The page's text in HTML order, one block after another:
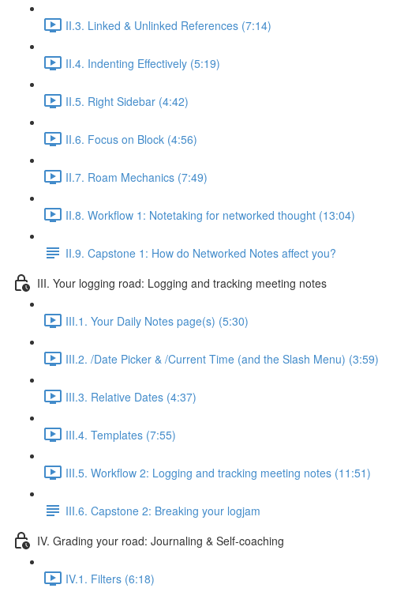
II.3. Linked & Unlinked References (7:14)
II.4. Indenting Effectively (5:19)
II.5. Right Sidebar (4:42)
II.6. Focus on Block (4:56)
II.7. Roam Mechanics (7:49)
II.8. Workflow 1: Notetaking for networked thought (13:04)
II.9. Capstone 1: How do Networked Notes affect you?
III. Your logging road: Logging and tracking meeting notes
III.1. Your Daily Notes page(s) (5:30)
III.2. /Date Picker & /Current Time (and the Slash Menu) (3:59)
III.3. Relative Dates (4:37)
III.4. Templates (7:55)
III.5. Workflow 2: Logging and tracking meeting notes (11:51)
III.6. Capstone 2: Breaking your logjam
IV. Grading your road: Journaling & Self-coaching
IV.1. Filters (6:18)